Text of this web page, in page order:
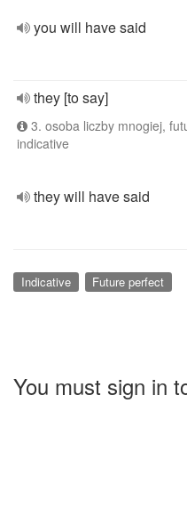
you will have said
they [to say]
3. osoba liczby mnogiej,
indicative
they will have said
Indicative Future perfect
You must sign in